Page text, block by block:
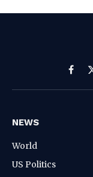
NEWS
World
US Politics